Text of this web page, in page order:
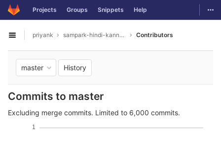
Skip to content
GitLab Projects Groups Snippets Help
Open sidebar
priyank sampark-hindi-kannada Contributors
master History
Commits to master
Excluding merge commits. Limited to 6,000 commits.
1